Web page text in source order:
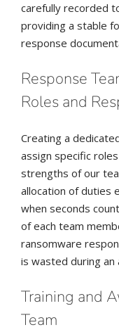
carefully recorded
providing a stable
response
Response
Roles and
Creating a
assign specific
strengths of our
allocation of duties
when seconds
of each team
ransomware
is wasted during an
Training and
Team